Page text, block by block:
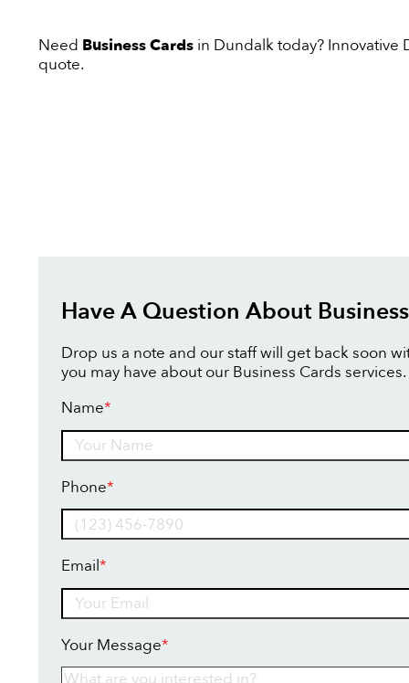
Need Business Cards in Dundalk today?
quote.
Have A Question About
Drop us a note and our staff will get back soon
you may have about our Business Cards services.
Name*
Phone*
Email*
Your Message*